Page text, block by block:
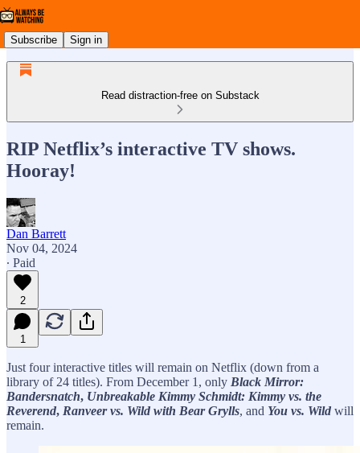
Subscribe Sign in
Read distraction-free on Substack
RIP Netflix’s interactive TV shows.
Hooray!
Dan Barrett
Nov 04, 2024
∙ Paid
2
1
Just four interactive titles will remain on Netflix (down from a
library of 24 titles). From December 1, only Black Mirror:
Bandersnatch, Unbreakable Kimmy Schmidt: Kimmy vs. the
Reverend, Ranveer vs. Wild with Bear Grylls, and You vs. Wild will
remain.